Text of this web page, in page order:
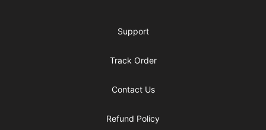
Support
Track Order
Contact Us
Refund Policy